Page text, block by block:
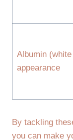
Albumin
appearance
By tackling
you can make